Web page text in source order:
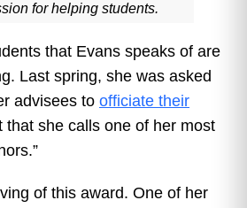
for helping students.
that Evans speaks of are
Last spring, she was asked
advisees to officiate their
that she calls one of her most
of this award. One of her